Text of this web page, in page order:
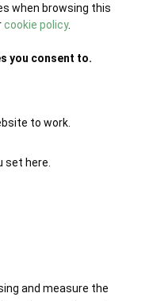
when browsing this
cookie policy.
you consent to.
to work.
set here.
and measure the